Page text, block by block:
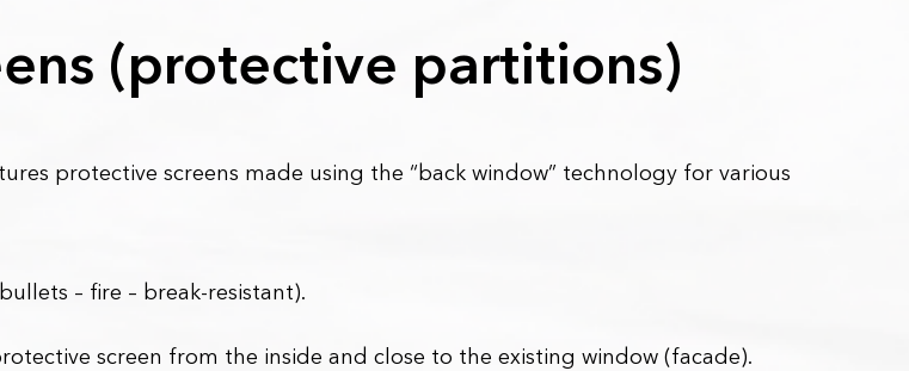
(protective partitions)
protective screens made using the “back window” technology for various
– fire – break-resistant).
screen from the inside and close to the existing window (facade).